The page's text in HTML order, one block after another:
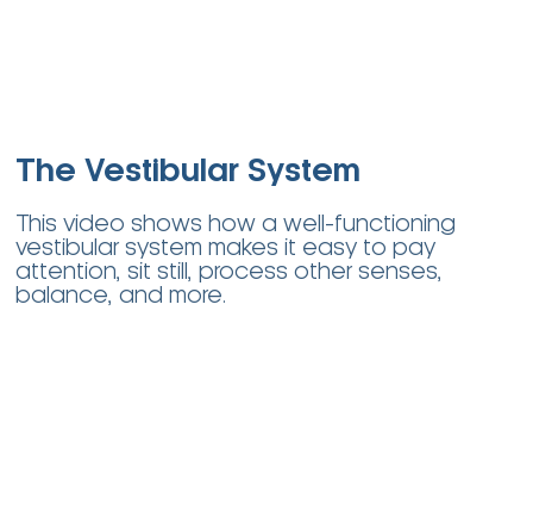
The Vestibular System
This video shows how a well-functioning
vestibular system makes it easy to pay
attention, sit still, process other senses,
balance, and more.